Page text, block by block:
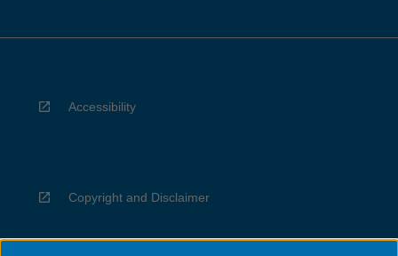
Accessibility
Copyright and Disclaimer